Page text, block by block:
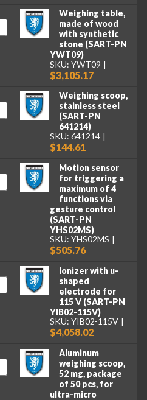
Weighing table,
made of wood
with synthetic
stone (SART-PN
YWT09)
SKU: YWT09
$3,105.17
Weighing scoop,
stainless steel
(SART-PN
641214)
SKU: 641214
$144.61
Motion sensor
for triggering a
maximum of 4
functions via
gesture control
(SART-PN
YHS02MS)
SKU: YHS02MS
$505.76
Ionizer with u-
shaped
electrode for
115 V (SART-PN
YIB02-115V)
SKU: YIB02-115V
$4,058.02
Aluminum
weighing scoop,
52 mg, package
of 50 pcs, for
ultra-micro